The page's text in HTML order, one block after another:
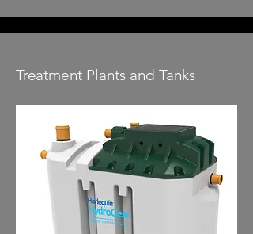
Treatment Plants and Tanks